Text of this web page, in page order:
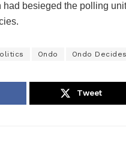
had besieged the polling
Ondo Ondo Decides
Tweet